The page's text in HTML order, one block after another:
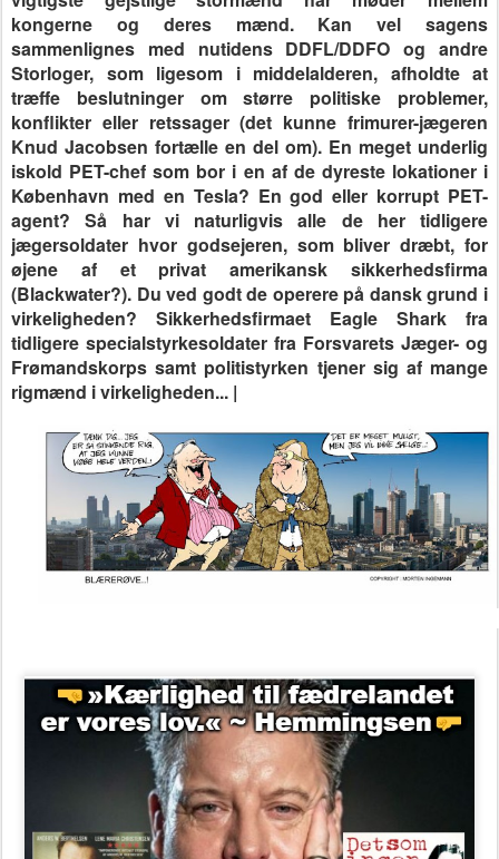
kongerne og deres mænd. Kan vel sagens
sammenlignes med nutidens DDFL/DDFO og andre
Storloger, som ligesom i middelalderen, afholdte at
træffe beslutninger om større politiske problemer,
konflikter eller retssager (det kunne frimurer-jægeren
Knud Jacobsen fortælle en del om). En meget underlig
iskold PET-chef som bor i en af de dyreste lokationer i
København med en Tesla? En god eller korrupt PET-
agent? Så har vi naturligvis alle de her tidligere
jægersoldater hvor godsejeren, som bliver dræbt, for
øjene af et privat amerikansk sikkerhedsfirma
(Blackwater?). Du ved godt de operere på dansk grund i
virkeligheden? Sikkerhedsfirmaet Eagle Shark fra
tidligere specialstyrkesoldater fra Forsvarets Jæger- og
Frømandskorps samt politistyrken tjener sig af mange
rigmænd i virkeligheden... |